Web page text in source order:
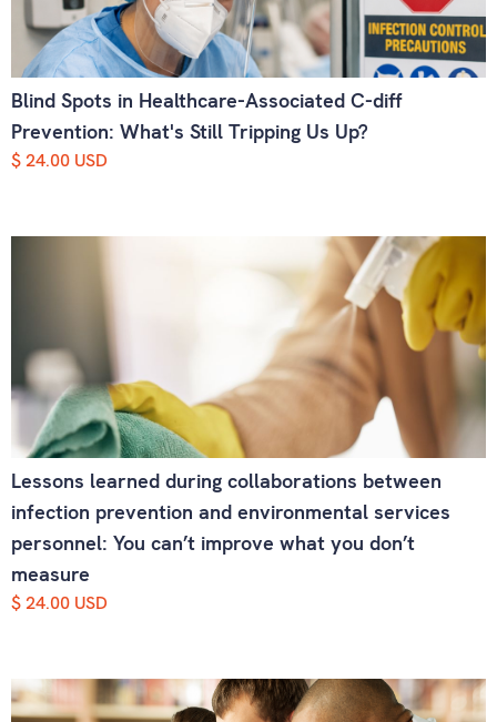
Blind Spots in Healthcare-Associated C-diff
Prevention: What's Still Tripping Us Up?
$ 24.00 USD
Lessons learned during collaborations between
infection prevention and environmental services
personnel: You can’t improve what you don’t
measure
$ 24.00 USD